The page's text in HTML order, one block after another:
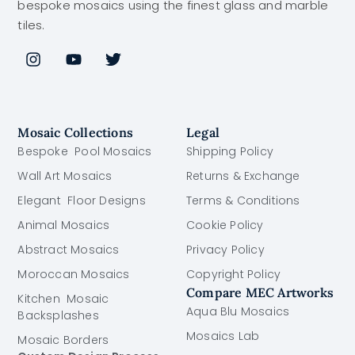
bespoke mosaics using the finest glass and marble
tiles.
Mosaic Collections
Bespoke Pool Mosaics
Wall Art Mosaics
Elegant Floor Designs
Animal Mosaics
Abstract Mosaics
Moroccan Mosaics
Kitchen Mosaic
Backsplashes
Mosaic Borders
Legal
Shipping Policy
Returns & Exchange
Terms & Conditions
Cookie Policy
Privacy Policy
Copyright Policy
Compare MEC Artworks
Aqua Blu Mosaics
Mosaics Lab